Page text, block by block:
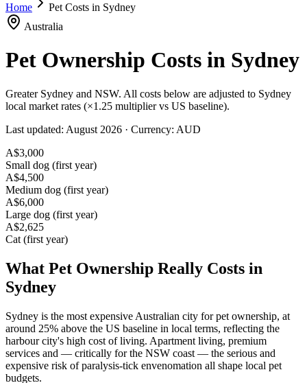
Home Pet Costs in Sydney
Australia
Pet Ownership Costs in Sydney
Greater Sydney and NSW. All costs below are adjusted to Sydney
local market rates (×1.25 multiplier vs US baseline).
Last updated: August 2026 · Currency: AUD
A$3,000
Small dog (first year)
A$4,500
Medium dog (first year)
A$6,000
Large dog (first year)
A$2,625
Cat (first year)
What Pet Ownership Really Costs in
Sydney
Sydney is the most expensive Australian city for pet ownership, at
around 25% above the US baseline in local terms, reflecting the
harbour city's high cost of living. Apartment living, premium
services and — critically for the NSW coast — the serious and
expensive risk of paralysis-tick envenomation all shape local pet
budgets.